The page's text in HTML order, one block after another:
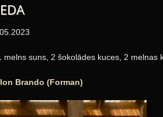
melns suns, 2 šokolādes kuces, 2 melnas
Brando (Forman)